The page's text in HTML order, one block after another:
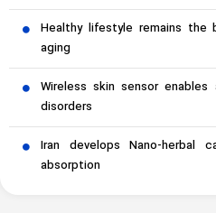
Healthy lifestyle remains
aging
Wireless skin sensor
disorders
Iran develops Nano-herbal
absorption